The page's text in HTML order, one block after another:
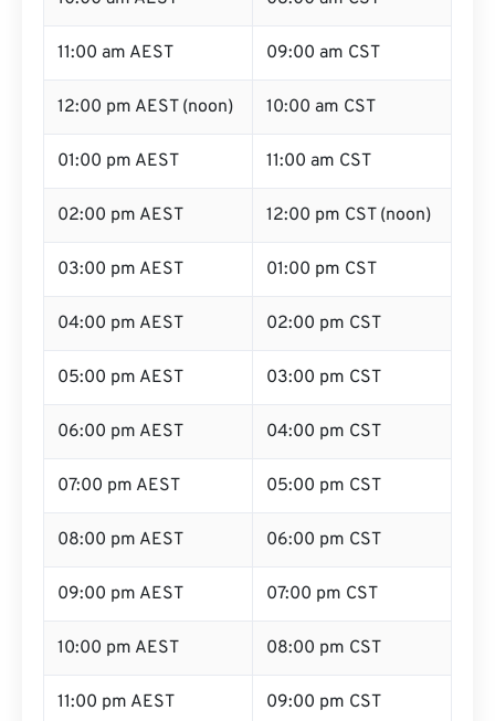
11:00 am AEST 09:00 am CST
12:00 pm AEST (noon) 10:00 am CST
01:00 pm AEST 11:00 am CST
02:00 pm AEST 12:00 pm CST (noon)
03:00 pm AEST 01:00 pm CST
04:00 pm AEST 02:00 pm CST
05:00 pm AEST 03:00 pm CST
06:00 pm AEST 04:00 pm CST
07:00 pm AEST 05:00 pm CST
08:00 pm AEST 06:00 pm CST
09:00 pm AEST 07:00 pm CST
10:00 pm AEST 08:00 pm CST
11:00 pm AEST 09:00 pm CST